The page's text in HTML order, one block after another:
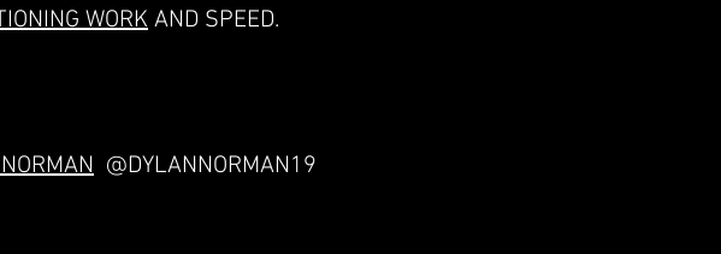
WORK AND SPEED.
@DYLANNORMAN19